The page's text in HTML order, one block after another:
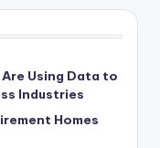
Using Data to
Industries
Homes